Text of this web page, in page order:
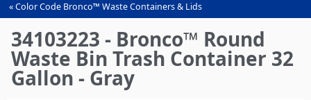
You
are
here
Color Code Bronco™ Waste Containers & Lids
34103223 - Bronco™ Round
Waste Bin Trash Container 32
Gallon - Gray